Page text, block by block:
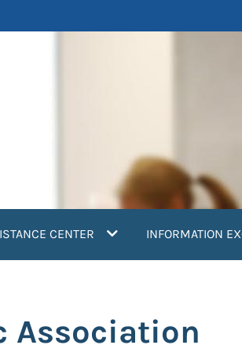
CENTER INFORMATION
Association